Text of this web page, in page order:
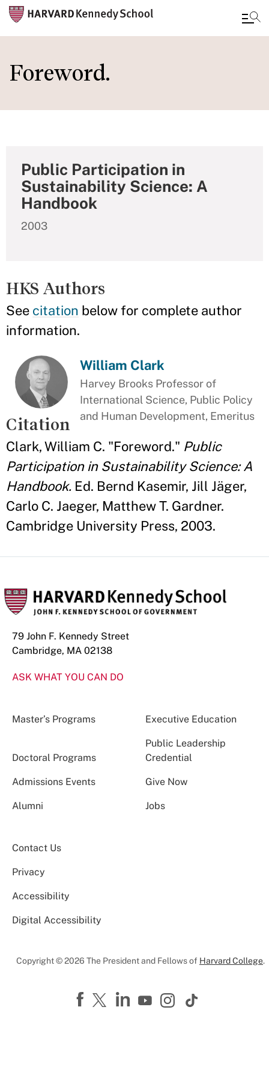
to
main
Foreword.
Public Participation in
Sustainability Science: A
Handbook
2003
HKS Authors
See citation below for complete author
information.
William Clark
Harvey Brooks Professor of
International Science, Public Policy
and Human Development, Emeritus
Citation
Clark, William C. "Foreword." Public
Participation in Sustainability Science: A
Handbook. Ed. Bernd Kasemir, Jill Jäger,
Carlo C. Jaeger, Matthew T. Gardner.
Cambridge University Press, 2003.
79 John F. Kennedy Street
Cambridge, MA 02138
ASK WHAT YOU CAN DO
Master’s Programs Executive Education
Doctoral Programs
Public Leadership
Credential
Admissions Events Give Now
Alumni Jobs
Contact Us
Privacy
Accessibility
Digital Accessibility
Copyright © 2026 The President and Fellows of Harvard College.